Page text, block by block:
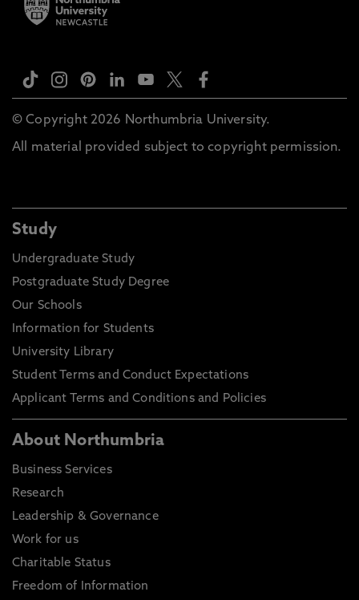
© Copyright 2026 Northumbria University.
All material provided subject to copyright permission.
Study
Undergraduate Study
Postgraduate Study Degree
Our Schools
Information for Students
University Library
Student Terms and Conduct Expectations
Applicant Terms and Conditions and Policies
About Northumbria
Business Services
Research
Leadership & Governance
Work for us
Charitable Status
Freedom of Information